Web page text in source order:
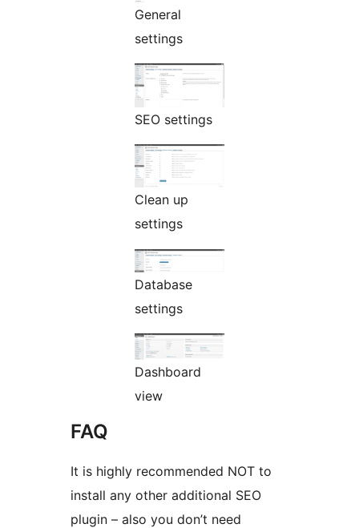
General
settings
SEO settings
Clean up
settings
Database
settings
Dashboard
view
FAQ
It is highly recommended NOT to
install any other additional SEO
plugin – also you don’t need